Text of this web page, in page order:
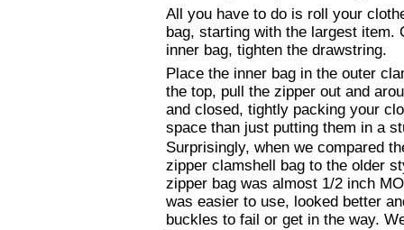
All you have to do is roll your
bag, starting with the largest item.
inner bag, tighten the drawstring.
Place the inner bag in the outer
the top, pull the zipper out and
and closed, tightly packing your
space than just putting them in a
Surprisingly, when we compared
zipper clamshell bag to the older
zipper bag was almost 1/2 inch
was easier to use, looked better
buckles to fail or get in the way.